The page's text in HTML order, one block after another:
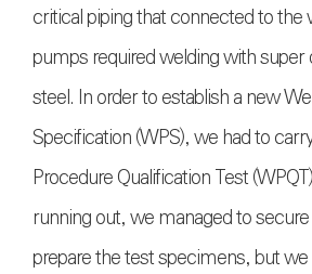
critical piping that connected to the
pumps required welding with super
steel. In order to establish a new
Specification (WPS), we had to
Procedure Qualification Test
running out, we managed to
prepare the test specimens, but